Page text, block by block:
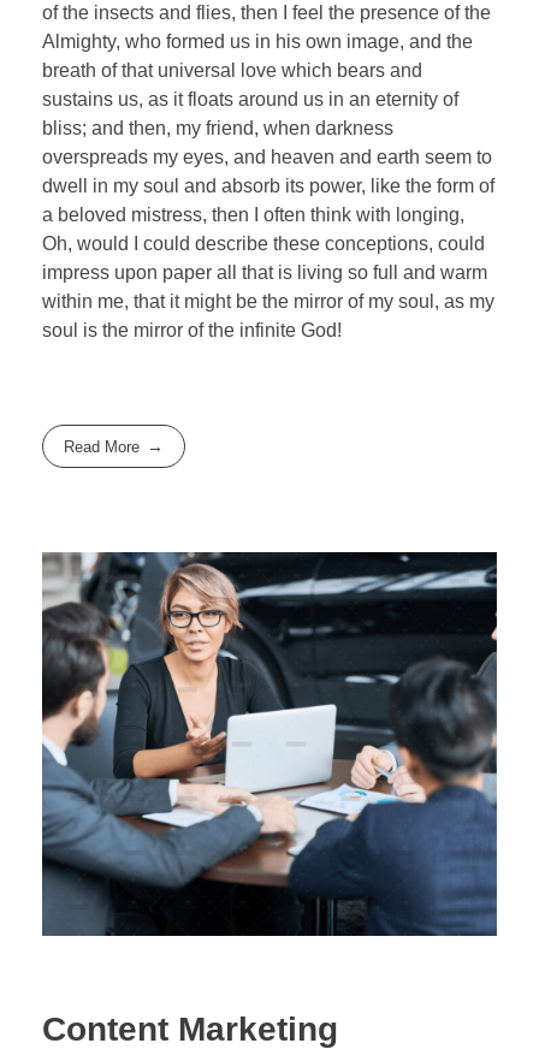
of the insects and flies, then I feel the presence of the
Almighty, who formed us in his own image, and the
breath of that universal love which bears and
sustains us, as it floats around us in an eternity of
bliss; and then, my friend, when darkness
overspreads my eyes, and heaven and earth seem to
dwell in my soul and absorb its power, like the form of
a beloved mistress, then I often think with longing,
Oh, would I could describe these conceptions, could
impress upon paper all that is living so full and warm
within me, that it might be the mirror of my soul, as my
soul is the mirror of the infinite God!
Read More
Content Marketing